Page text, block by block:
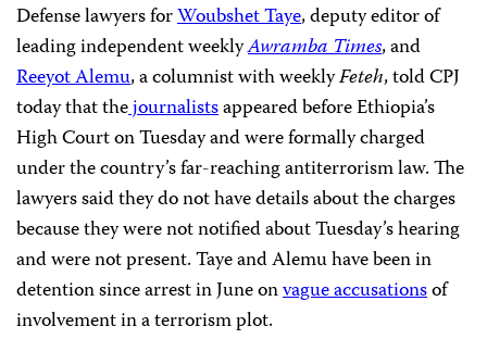
Defense lawyers forWoubshet Taye, deputy editor of
leading independent weeklyAwramba Times, and
Reeyot Alemu, a columnist with weeklyFeteh, told CPJ
today that thejournalistsappeared before Ethiopia’s
High Court on Tuesday and were formally charged
under the country’s far-reaching antiterrorism law. The
lawyers said they do not have details about the charges
because they were not notified about Tuesday’s hearing
and were not present. Taye and Alemu have been in
detention since arrest in June onvague accusationsof
involvement in a terrorism plot.